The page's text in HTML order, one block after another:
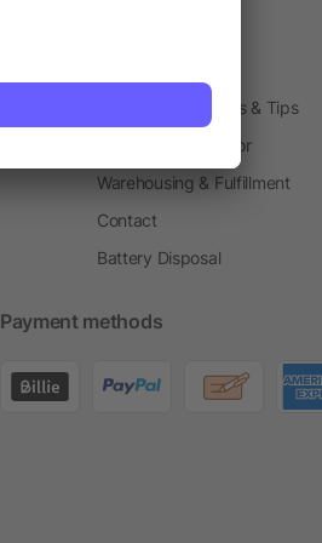
Printing Techniques & Tips
Pantone® Calculator
Warehousing & Fulfillment
Contact
Battery Disposal
Payment methods